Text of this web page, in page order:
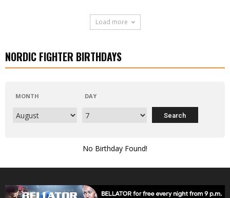
Load more
NORDIC FIGHTER BIRTHDAYS
MONTH DAY
No Birthday Found!